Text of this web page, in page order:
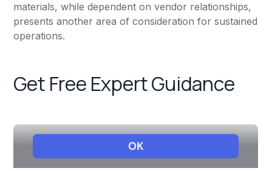
materials, while dependent on vendor relationships,
presents another area of consideration for sustained
operations.
Get Free Expert Guidance